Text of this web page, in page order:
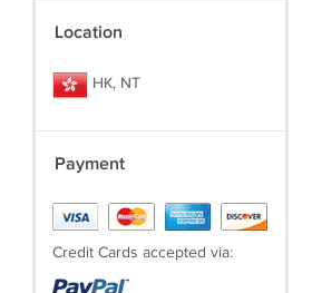
Location
HK, NT
Payment
Credit Cards accepted via: